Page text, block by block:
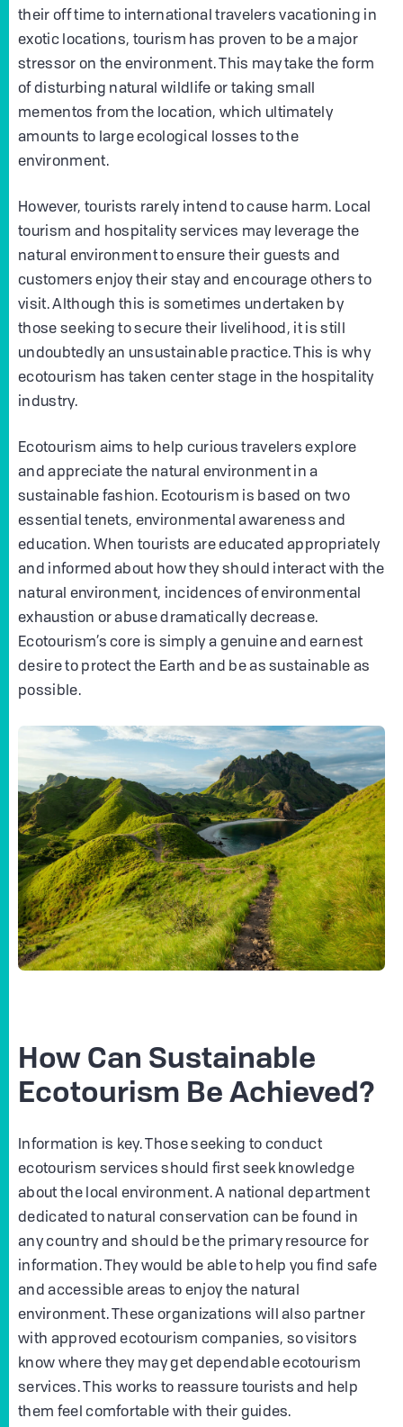
their off time to international travelers vacationing in
exotic locations, tourism has proven to be a major
stressor on the environment. This may take the form
of disturbing natural wildlife or taking small
mementos from the location, which ultimately
amounts to large ecological losses to the
environment.
However, tourists rarely intend to cause harm. Local
tourism and hospitality services may leverage the
natural environment to ensure their guests and
customers enjoy their stay and encourage others to
visit. Although this is sometimes undertaken by
those seeking to secure their livelihood, it is still
undoubtedly an unsustainable practice. This is why
ecotourism has taken center stage in the hospitality
industry.
Ecotourism aims to help curious travelers explore
and appreciate the natural environment in a
sustainable fashion. Ecotourism is based on two
essential tenets, environmental awareness and
education. When tourists are educated appropriately
and informed about how they should interact with the
natural environment, incidences of environmental
exhaustion or abuse dramatically decrease.
Ecotourism’s core is simply a genuine and earnest
desire to protect the Earth and be as sustainable as
possible.
How Can Sustainable
Ecotourism Be Achieved?
Information is key. Those seeking to conduct
ecotourism services should first seek knowledge
about the local environment. A national department
dedicated to natural conservation can be found in
any country and should be the primary resource for
information. They would be able to help you find safe
and accessible areas to enjoy the natural
environment. These organizations will also partner
with approved ecotourism companies, so visitors
know where they may get dependable ecotourism
services. This works to reassure tourists and help
them feel comfortable with their guides.